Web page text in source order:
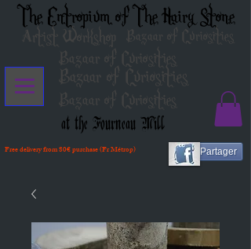
The Entropium of The Hairy Stone
Artist Workshop Bazaar of Curiosities
at the Fourneau Mill
Partager
Free delivery from 80€ purchase (Fr Métrop)
Bazaar of Curiosities
Bazaar of Curiosities
Bazaar of Curiosities